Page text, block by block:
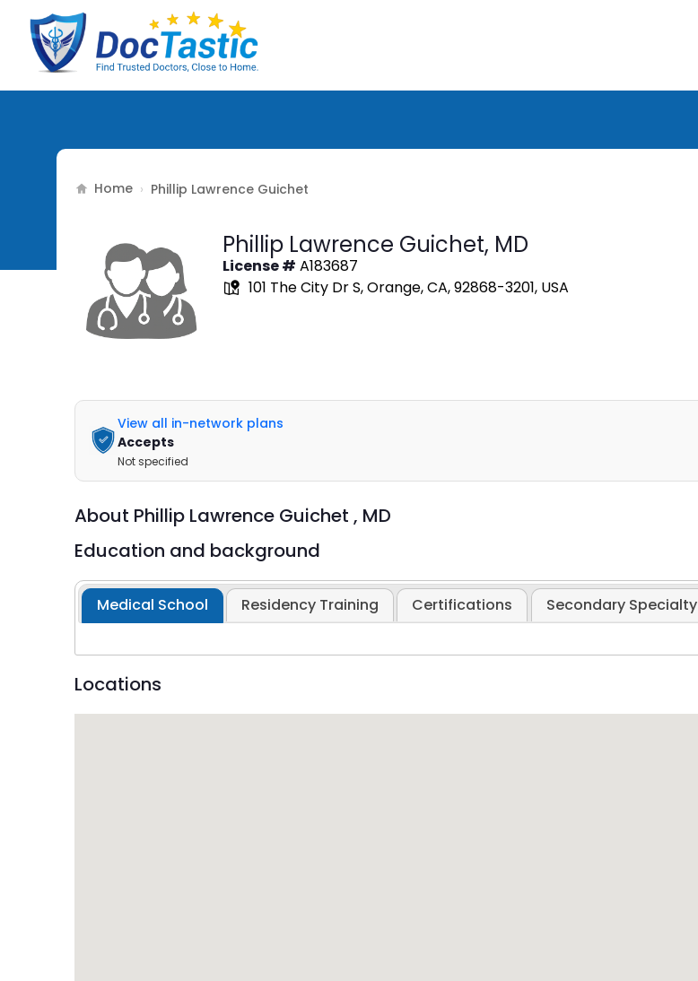
Home › Phillip Lawrence Guichet
Phillip Lawrence Guichet, MD
License # A183687
101 The City Dr S, Orange, CA, 92868-3201, USA
View all in-network plans
Accepts
Not specified
About Phillip Lawrence Guichet , MD
Education and background
Medical School Residency Training Certifications Secondary Specialty
Locations